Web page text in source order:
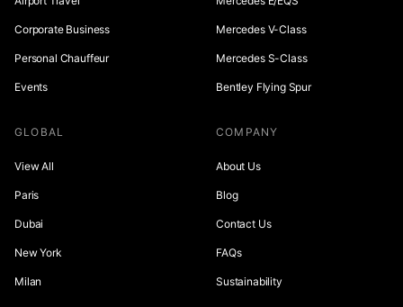
Corporate Business
Personal Chauffeur
Events
Mercedes V-Class
Mercedes S-Class
Bentley Flying Spur
GLOBAL
View All
Paris
Dubai
New York
Milan
COMPANY
About Us
Blog
Contact Us
FAQs
Sustainability